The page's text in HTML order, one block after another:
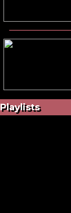
Playlists